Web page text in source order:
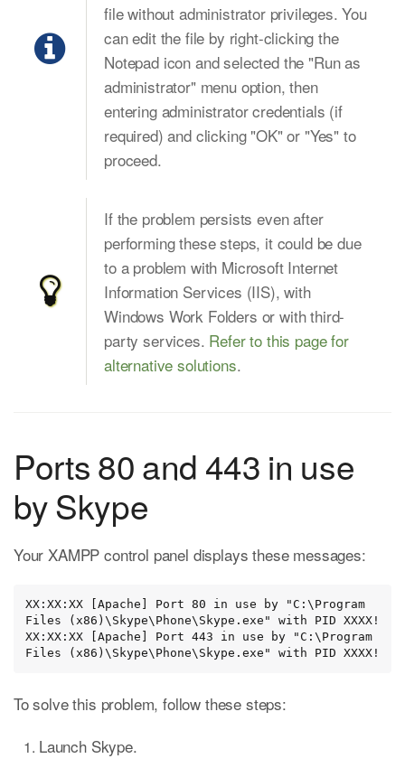
file without administrator privileges. You
can edit the file by right-clicking the
Notepad icon and selected the "Run as
administrator" menu option, then
entering administrator credentials (if
required) and clicking "OK" or "Yes" to
proceed.
If the problem persists even after
performing these steps, it could be due
to a problem with Microsoft Internet
Information Services (IIS), with
Windows Work Folders or with third-
party services. Refer to this page for
alternative solutions.
Ports 80 and 443 in use
by Skype
Your XAMPP control panel displays these messages:
XX:XX:XX [Apache] Port 80 in use by "C:\Program
Files (x86)\Skype\Phone\Skype.exe" with PID XXXX!
XX:XX:XX [Apache] Port 443 in use by "C:\Program
Files (x86)\Skype\Phone\Skype.exe" with PID XXXX!
To solve this problem, follow these steps:
Launch Skype.